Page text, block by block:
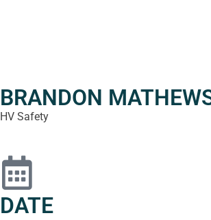
BRANDON
HV Safety
DATE